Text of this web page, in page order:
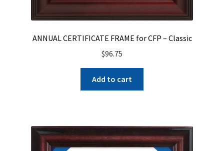
ANNUAL CERTIFICATE FRAME for CFP – Classic
$96.75
Add to cart